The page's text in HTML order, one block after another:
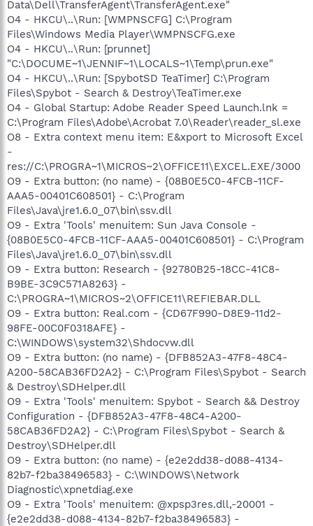
Data\Dell\TransferAgent\TransferAgent.exe"
O4 - HKCU\..\Run: [WMPNSCFG] C:\Program
Files\Windows Media Player\WMPNSCFG.exe
O4 - HKCU\..\Run: [prunnet]
"C:\DOCUME~1\JENNIF~1\LOCALS~1\Temp\prun.exe"
O4 - HKCU\..\Run: [SpybotSD TeaTimer] C:\Program
Files\Spybot - Search & Destroy\TeaTimer.exe
O4 - Global Startup: Adobe Reader Speed Launch.lnk =
C:\Program Files\Adobe\Acrobat 7.0\Reader\reader_sl.exe
O8 - Extra context menu item: E&xport to Microsoft Excel
-
res://C:\PROGRA~1\MICROS~2\OFFICE11\EXCEL.EXE/3000
O9 - Extra button: (no name) - {08B0E5C0-4FCB-11CF-
AAA5-00401C608501} - C:\Program
Files\Java\jre1.6.0_07\bin\ssv.dll
O9 - Extra 'Tools' menuitem: Sun Java Console -
{08B0E5C0-4FCB-11CF-AAA5-00401C608501} - C:\Program
Files\Java\jre1.6.0_07\bin\ssv.dll
O9 - Extra button: Research - {92780B25-18CC-41C8-
B9BE-3C9C571A8263} -
C:\PROGRA~1\MICROS~2\OFFICE11\REFIEBAR.DLL
O9 - Extra button: Real.com - {CD67F990-D8E9-11d2-
98FE-00C0F0318AFE} -
C:\WINDOWS\system32\Shdocvw.dll
O9 - Extra button: (no name) - {DFB852A3-47F8-48C4-
A200-58CAB36FD2A2} - C:\Program Files\Spybot - Search
& Destroy\SDHelper.dll
O9 - Extra 'Tools' menuitem: Spybot - Search && Destroy
Configuration - {DFB852A3-47F8-48C4-A200-
58CAB36FD2A2} - C:\Program Files\Spybot - Search &
Destroy\SDHelper.dll
O9 - Extra button: (no name) - {e2e2dd38-d088-4134-
82b7-f2ba38496583} - C:\WINDOWS\Network
Diagnostic\xpnetdiag.exe
O9 - Extra 'Tools' menuitem: @xpsp3res.dll,-20001 -
{e2e2dd38-d088-4134-82b7-f2ba38496583} -